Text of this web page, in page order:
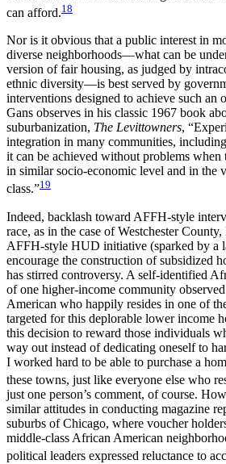
can afford.18
Nor is it obvious that a public interest in
diverse neighborhoods—what can be
version of fair housing, as judged by
ethnic diversity—is best served by
interventions designed to achieve such an
Gans observes in his classic 1967 book
suburbanization, The Levittowners,
integration in many communities,
it can be achieved without problems when
in similar socio-economic level and in the
class.”19
Indeed, backlash toward AFFH-style
race, as in the case of Westchester
AFFH-style HUD initiative (sparked by a
encourage the construction of subsidized
has stirred controversy. A self-identified
of one higher-income community
American who happily resides in one of
targeted for this deplorable lower income
this decision to reward those individuals
way out instead of dedicating oneself to
I worked hard to be able to purchase a
these towns, just like everyone else who
just one person’s comment, of course.
similar attitudes in conducting magazine
suburbs of Chicago, where voucher
middle-class African American
political leaders expressed reluctance to